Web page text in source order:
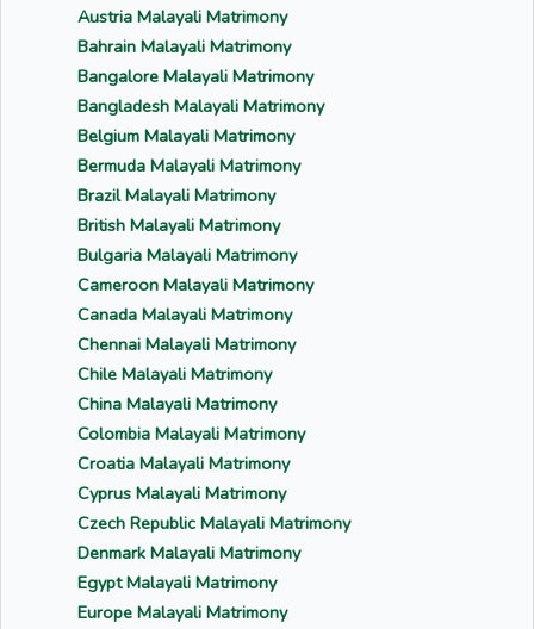
Austria Malayali Matrimony
Bahrain Malayali Matrimony
Bangalore Malayali Matrimony
Bangladesh Malayali Matrimony
Belgium Malayali Matrimony
Bermuda Malayali Matrimony
Brazil Malayali Matrimony
British Malayali Matrimony
Bulgaria Malayali Matrimony
Cameroon Malayali Matrimony
Canada Malayali Matrimony
Chennai Malayali Matrimony
Chile Malayali Matrimony
China Malayali Matrimony
Colombia Malayali Matrimony
Croatia Malayali Matrimony
Cyprus Malayali Matrimony
Czech Republic Malayali Matrimony
Denmark Malayali Matrimony
Egypt Malayali Matrimony
Europe Malayali Matrimony